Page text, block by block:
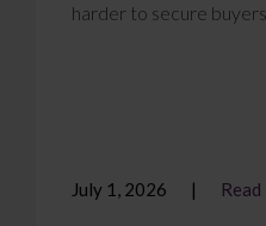
harder to secure
July 1, 2026